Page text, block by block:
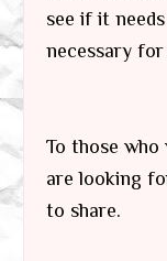
see if it
necessary
To those
are looking
to share.